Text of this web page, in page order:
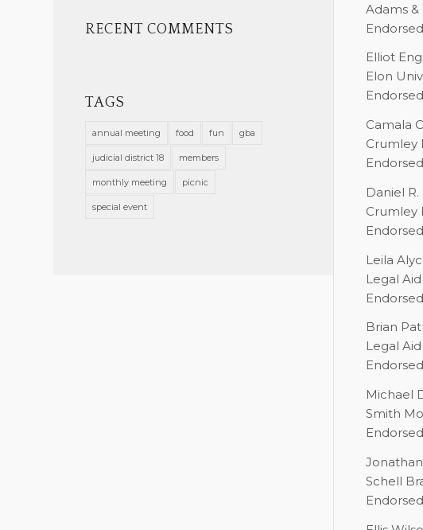
Adams
Elliot
Elon
Camala
Crumley
Daniel R.
Crumley
Leila
Legal
Brian
Legal
Michael
Smith
Schell
RECENT COMMENTS
TAGS
annual meeting food fun gba
judicial district 18 members
monthly meeting picnic
special event